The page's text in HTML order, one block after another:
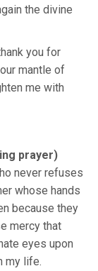
the divine
you for
mantle of
me with
prayer)
never refuses
whose hands
because they
mercy that
eyes upon
my life.